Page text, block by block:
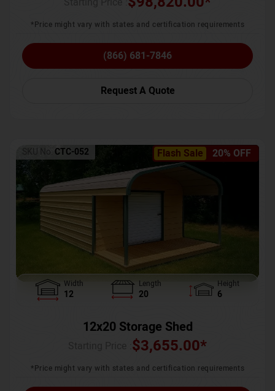
*Price might vary with states and certification requirements
(866) 681-7846
Request A Quote
Flash Sale 20% OFF
SKU No: CTC-052
Width
12
Length
20
Height
6
12x20 Storage Shed
$3,655.00*
*Price might vary with states and certification requirements